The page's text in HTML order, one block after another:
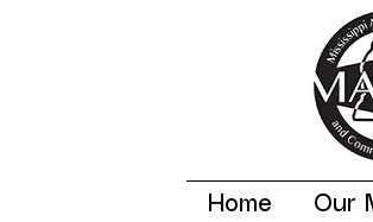
Home Our